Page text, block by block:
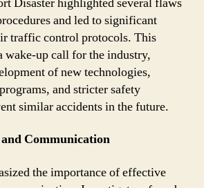
and led to significant
traffic control protocols. This
wake-up call for the industry,
of new technologies,
and stricter safety
similar accidents in the future.
Communication
the importance of effective